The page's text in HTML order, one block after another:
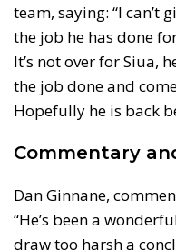
team, saying: “I can’t
the job he has done
It’s not over for Siua,
the job done and
Hopefully he is back
Commentary
Dan Ginnane,
“He’s been a
draw too harsh a